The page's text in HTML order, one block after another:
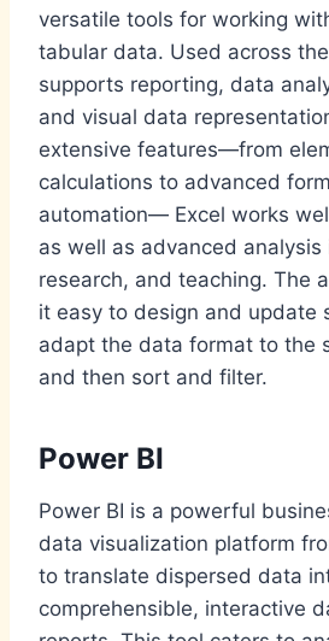
versatile tools for working
tabular data. Used across
supports reporting, data
and visual data
extensive features—from
calculations to advanced
automation— Excel works
as well as advanced analysis
research, and teaching. The
it easy to design and update
adapt the data format to the
and then sort and filter.
Power BI
Power BI is a powerful
data visualization platform
to translate dispersed data
comprehensible, interactive